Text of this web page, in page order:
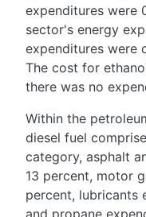
expenditures were
sector's energy
expenditures were
The cost for
there was no
Within the
diesel fuel
category, asphalt
13 percent, motor
percent, lubricants
and propane